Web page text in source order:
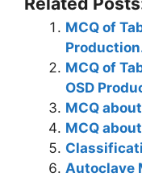
k
e
dI
n
at
s
A
p
p
c
e
b
o
o
k
MCQ of
MCQ of
OSD
MCQ
MCQ
Autoclave